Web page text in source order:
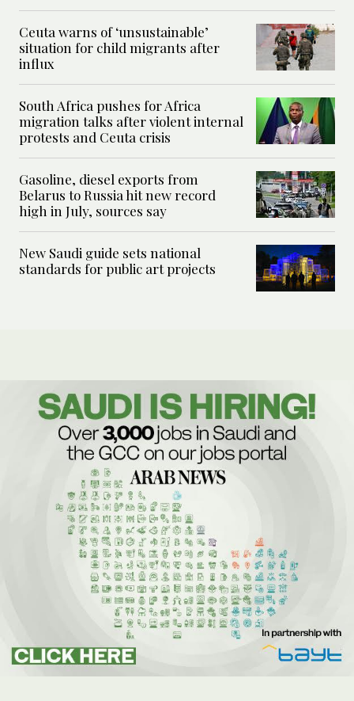
Ceuta warns of ‘unsustainable’
situation for child migrants after
influx
South Africa pushes for Africa
migration talks after violent internal
protests and Ceuta crisis
Gasoline, diesel exports from
Belarus to Russia hit new record
high in July, sources say
New Saudi guide sets national
standards for public art projects